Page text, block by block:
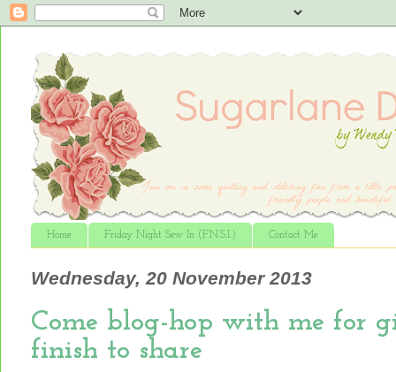
Home Friday Night Sew In (F.N.S.I.) Contact Me
Wednesday, 20 November 2013
Come blog-hop with me for
finish to share